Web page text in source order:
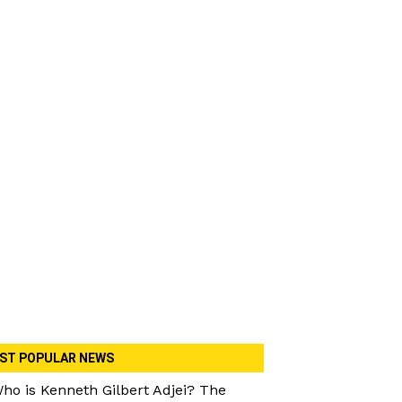
POPULAR NEWS
is Kenneth Gilbert Adjei? The